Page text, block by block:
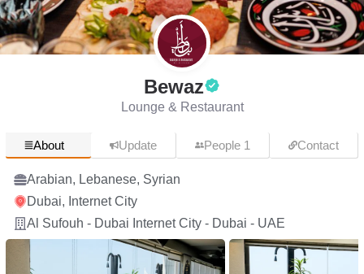
Bewaz
Lounge & Restaurant
About Update People 1 Contact
Arabian, Lebanese, Syrian
Dubai, Internet City
Al Sufouh - Dubai Internet City - Dubai - UAE